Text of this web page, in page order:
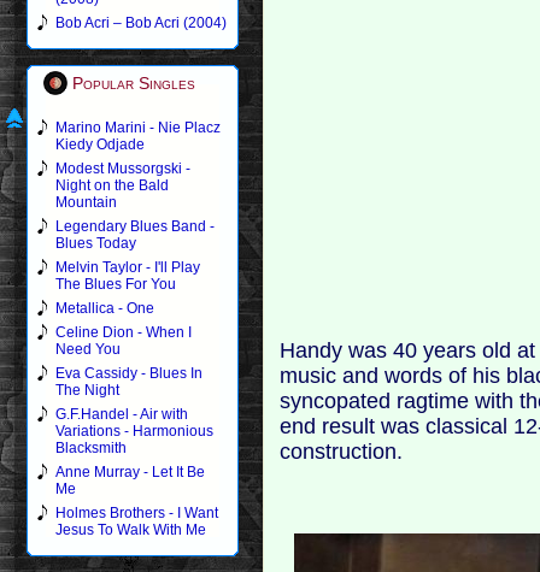
Bob Acri – Bob Acri (2004)
Popular Singles
Marino Marini - Nie Placz
Kiedy Odjade
Modest Mussorgski -
Night on the Bald
Mountain
Legendary Blues Band -
Blues Today
Melvin Taylor - I'll Play
The Blues For You
Metallica - One
Celine Dion - When I
Need You
Eva Cassidy - Blues In
The Night
G.F.Handel - Air with
Variations - Harmonious
Blacksmith
Anne Murray - Let It Be
Me
Holmes Brothers - I Want
Jesus To Walk With Me
Handy was 40 years old
music and words of his
syncopated ragtime with
end result was classical
construction.